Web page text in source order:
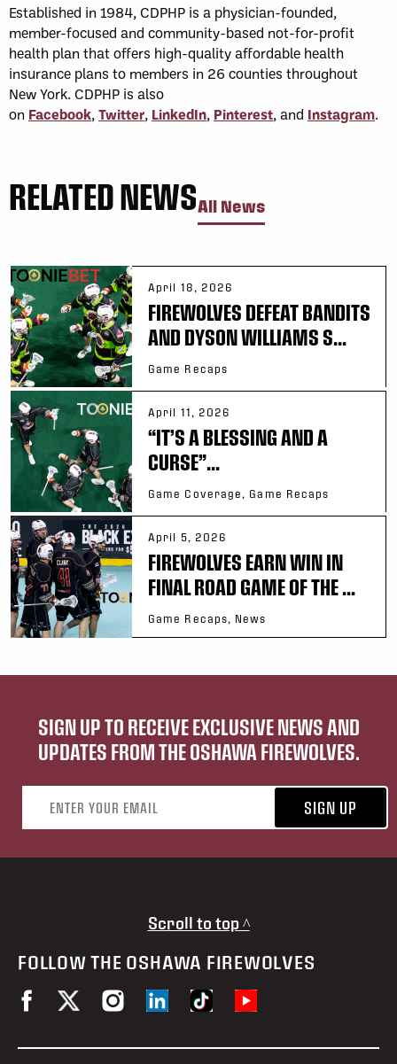
Established in 1984, CDPHP is a physician-founded,
member-focused and community-based not-for-profit
health plan that offers high-quality affordable health
insurance plans to members in 26 counties throughout
New York. CDPHP is also
on Facebook,Twitter, LinkedIn, Pinterest, and Instagram.
RELATED NEWSAll News
April 18, 2026
FIREWOLVES DEFEAT BANDITS
AND DYSON WILLIAMS S...
Game Recaps
April 11, 2026
“IT’S A BLESSING AND A
CURSE”...
Game Coverage, Game Recaps
April 5, 2026
FIREWOLVES EARN WIN IN
FINAL ROAD GAME OF THE ...
Game Recaps, News
SIGN UP TO RECEIVE EXCLUSIVE NEWS AND
UPDATES FROM THE OSHAWA FIREWOLVES.
SIGN UP
Scroll to top ^
FOLLOW THE OSHAWA FIREWOLVES